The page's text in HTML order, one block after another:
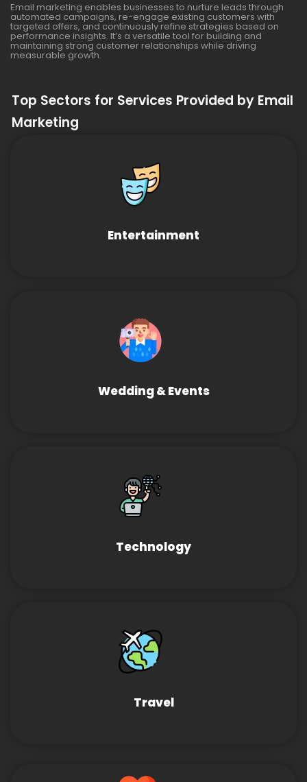
Email marketing enables businesses to nurture leads through
automated campaigns, re-engage existing customers with
targeted offers, and continuously refine strategies based on
performance insights. It’s a versatile tool for building and
maintaining strong customer relationships while driving
measurable growth.
Top Sectors for Services Provided by Email
Marketing
Entertainment
Wedding & Events
Technology
Travel